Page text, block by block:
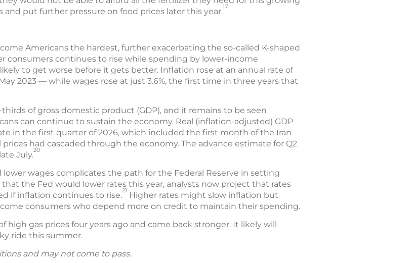
and put further pressure on food prices later this year.17
Americans the hardest, further exacerbating the so-called K-shaped
consumers continues to rise while spending by lower-income
to get worse before it gets better. Inflation rose at an annual rate of
2023 — while wages rose at just 3.6%, the first time in three years that
of gross domestic product (GDP), and it remains to be seen
can continue to sustain the economy. Real (inflation-adjusted) GDP
in the first quarter of 2026, which included the first month of the Iran
had cascaded through the economy. The advance estimate for Q2
July.20
wages complicates the path for the Federal Reserve in setting
the Fed would lower rates this year, analysts now project that rates
if inflation continues to rise.21 Higher rates might slow inflation but
consumers who depend more on credit to maintain their spending.
high gas prices four years ago and came back stronger. It likely will
ride this summer.
and may not come to pass.